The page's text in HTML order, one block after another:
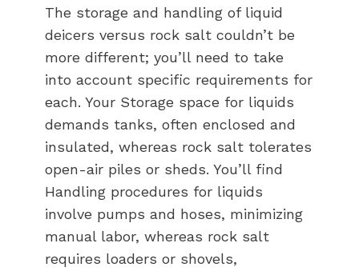
The storage and handling of liquid
deicers versus rock salt couldn’t be
more different; you’ll need to take
into account specific requirements for
each. Your Storage space for liquids
demands tanks, often enclosed and
insulated, whereas rock salt tolerates
open-air piles or sheds. You’ll find
Handling procedures for liquids
involve pumps and hoses, minimizing
manual labor, whereas rock salt
requires loaders or shovels,